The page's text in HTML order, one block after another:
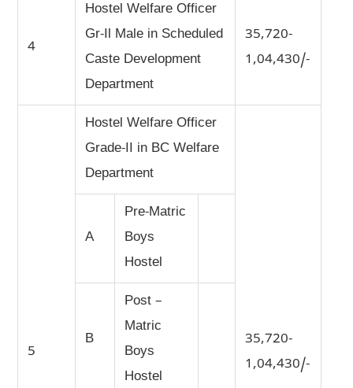
4
Hostel Welfare Officer
Gr-Il Male in Scheduled
Caste Development
Department
35,720-
1,04,430/-
5
Hostel Welfare Officer
Grade-II in BC Welfare
Department
35,720-
1,04,430/-
A
Pre-Matric
Boys
Hostel
B
Post –
Matric
Boys
Hostel